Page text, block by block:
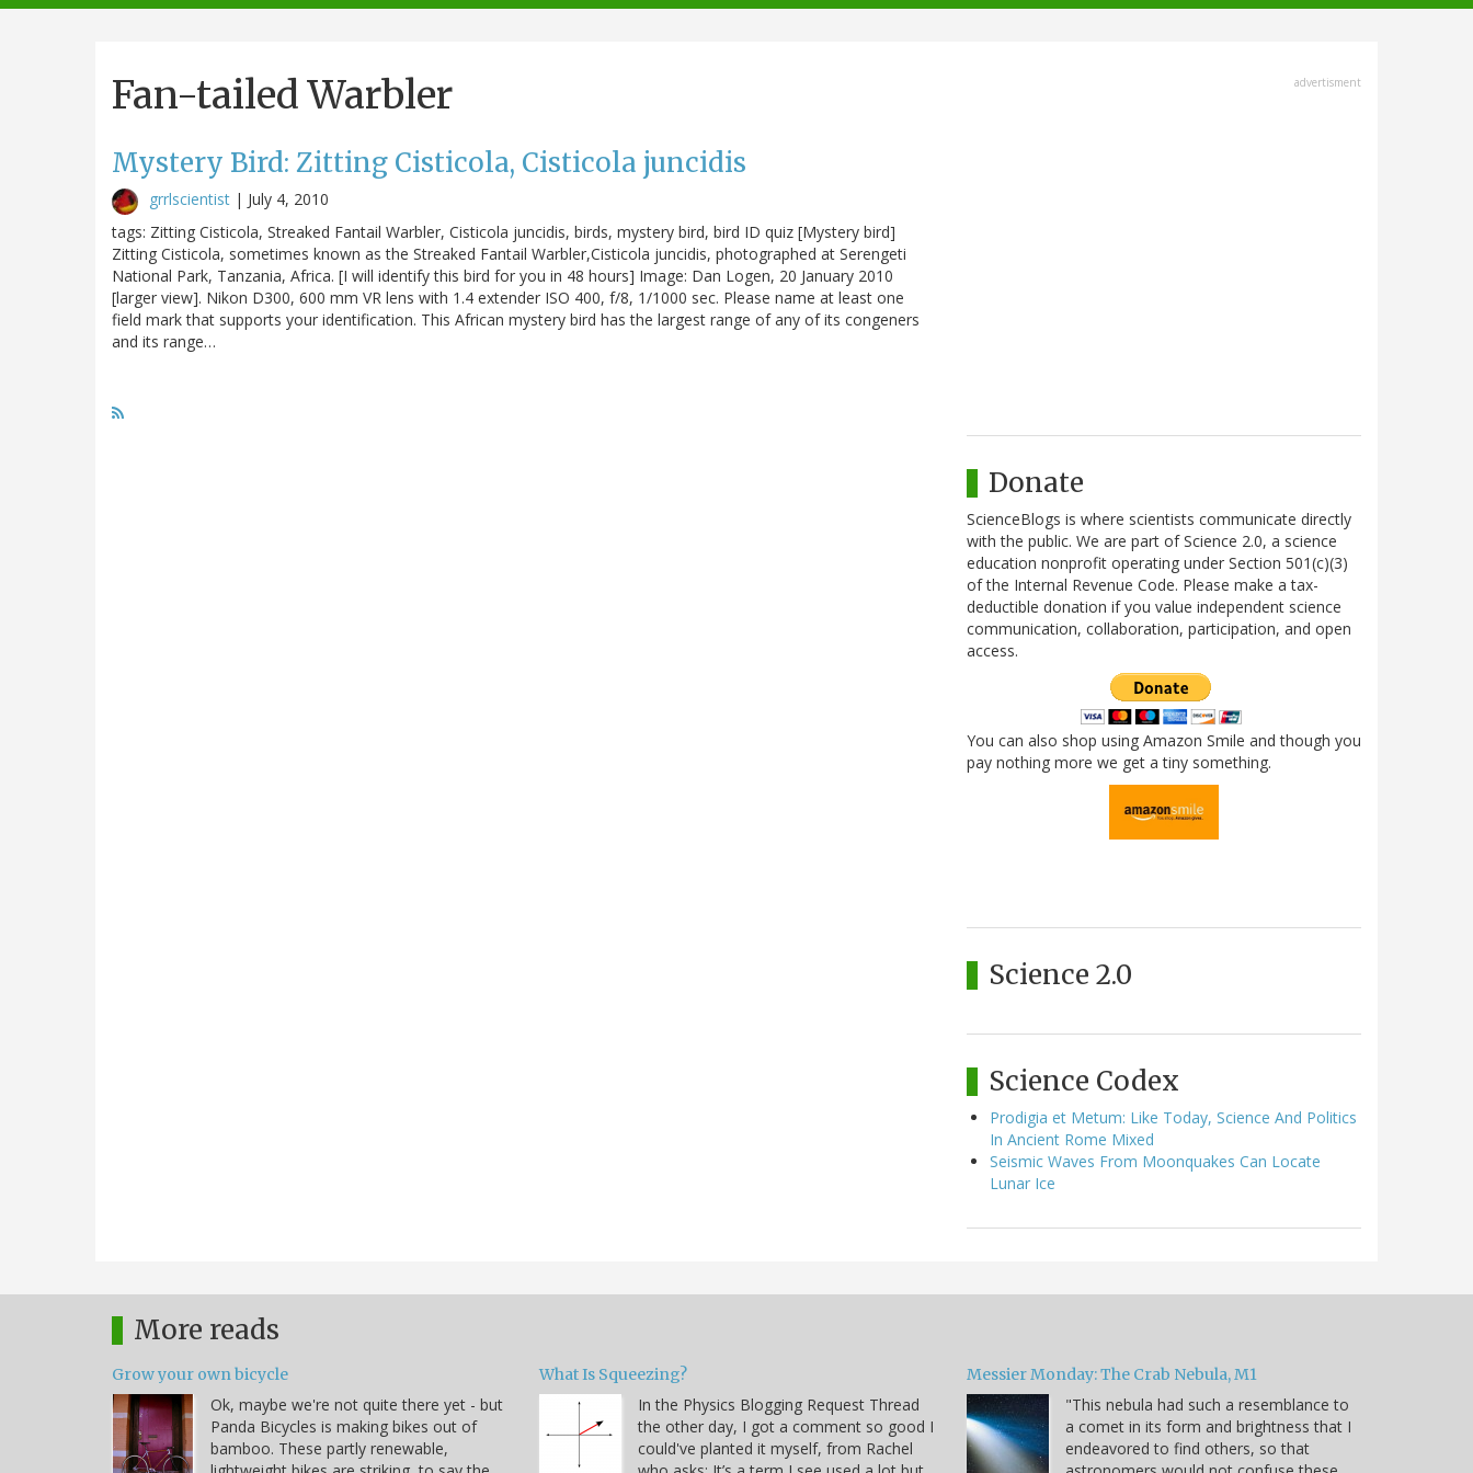
navigation
Fan-tailed Warbler
Mystery Bird: Zitting Cisticola, Cisticola juncidis
grrlscientist | July 4, 2010
tags: Zitting Cisticola, Streaked Fantail Warbler, Cisticola juncidis, birds, mystery bird, bird ID quiz [Mystery bird]
Zitting Cisticola, sometimes known as the Streaked Fantail Warbler,Cisticola juncidis, photographed at Serengeti
National Park, Tanzania, Africa. [I will identify this bird for you in 48 hours] Image: Dan Logen, 20 January 2010
[larger view]. Nikon D300, 600 mm VR lens with 1.4 extender ISO 400, f/8, 1/1000 sec. Please name at least one
field mark that supports your identification. This African mystery bird has the largest range of any of its congeners
and its range…
advertisment
Donate
ScienceBlogs is where scientists communicate directly
with the public. We are part of Science 2.0, a science
education nonprofit operating under Section 501(c)(3)
of the Internal Revenue Code. Please make a tax-
deductible donation if you value independent science
communication, collaboration, participation, and open
access.
You can also shop using Amazon Smile and though you
pay nothing more we get a tiny something.
Science 2.0
Science Codex
Prodigia et Metum: Like Today, Science And Politics
In Ancient Rome Mixed
Seismic Waves From Moonquakes Can Locate
Lunar Ice
More reads
Grow your own bicycle
Ok, maybe we're not quite there yet - but
Panda Bicycles is making bikes out of
bamboo. These partly renewable,
What Is Squeezing?
In the Physics Blogging Request Thread
the other day, I got a comment so good I
could've planted it myself, from Rachel
Messier Monday: The Crab Nebula, M1
"This nebula had such a resemblance to
a comet in its form and brightness that I
endeavored to find others, so that